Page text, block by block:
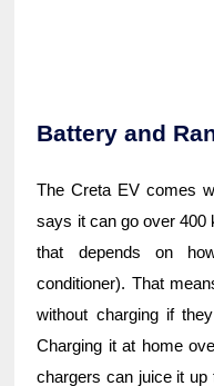
Battery and
The Creta EV comes
says it can go over 400
that depends on
conditioner). That
without charging if
Charging it at home
chargers can juice it up